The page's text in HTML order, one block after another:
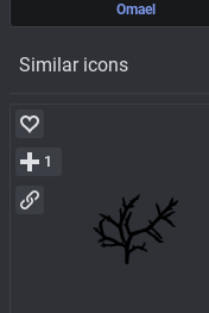
Omael
Similar icons
1